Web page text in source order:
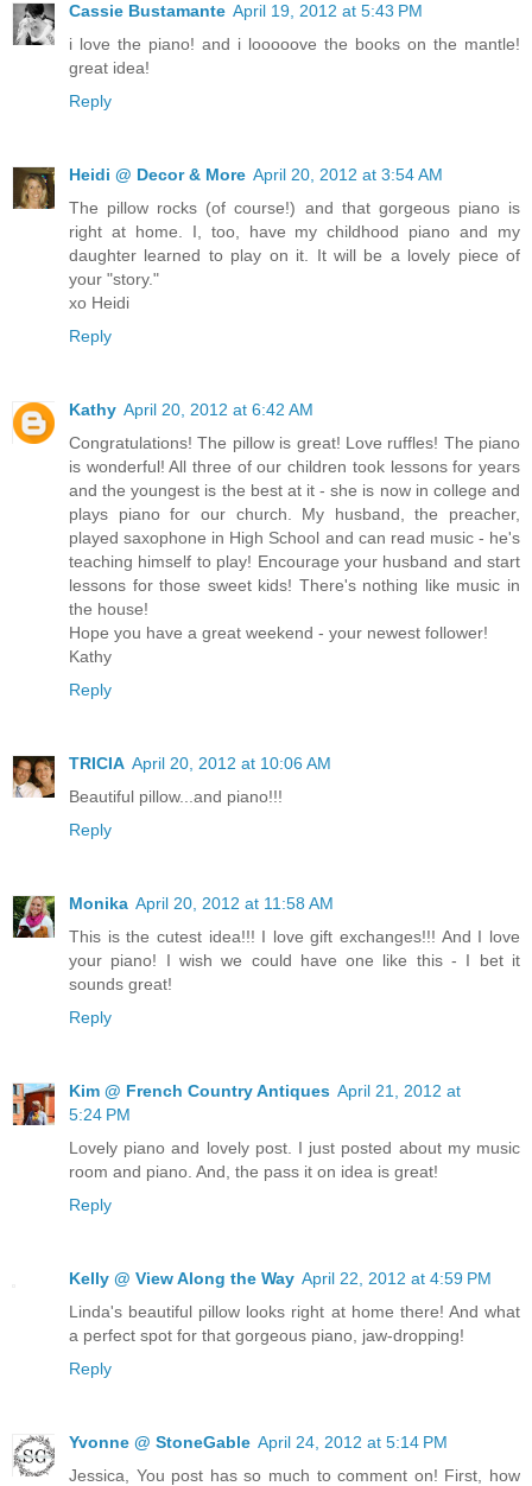
Cassie Bustamante April 19, 2012 at 5:43 PM
i love the piano! and i looooove the books on the mantle!
great idea!
Reply
Heidi @ Decor & More April 20, 2012 at 3:54 AM
The pillow rocks (of course!) and that gorgeous piano is
right at home. I, too, have my childhood piano and my
daughter learned to play on it. It will be a lovely piece of
your "story."
xo Heidi
Reply
Kathy April 20, 2012 at 6:42 AM
Congratulations! The pillow is great! Love ruffles! The piano
is wonderful! All three of our children took lessons for years
and the youngest is the best at it - she is now in college and
plays piano for our church. My husband, the preacher,
played saxophone in High School and can read music - he's
teaching himself to play! Encourage your husband and start
lessons for those sweet kids! There's nothing like music in
the house!
Hope you have a great weekend - your newest follower!
Kathy
Reply
TRICIA April 20, 2012 at 10:06 AM
Beautiful pillow...and piano!!!
Reply
Monika April 20, 2012 at 11:58 AM
This is the cutest idea!!! I love gift exchanges!!! And I love
your piano! I wish we could have one like this - I bet it
sounds great!
Reply
Kim @ French Country Antiques April 21, 2012 at
5:24 PM
Lovely piano and lovely post. I just posted about my music
room and piano. And, the pass it on idea is great!
Reply
Kelly @ View Along the Way April 22, 2012 at 4:59 PM
Linda's beautiful pillow looks right at home there! And what
a perfect spot for that gorgeous piano, jaw-dropping!
Reply
Yvonne @ StoneGable April 24, 2012 at 5:14 PM
Jessica, You post has so much to comment on! First, how